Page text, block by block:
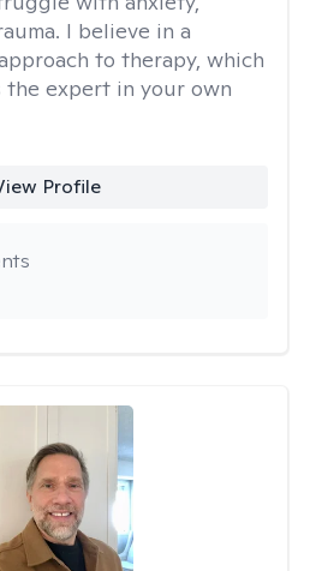
I believe in a
to therapy, which
the expert in your own
Profile